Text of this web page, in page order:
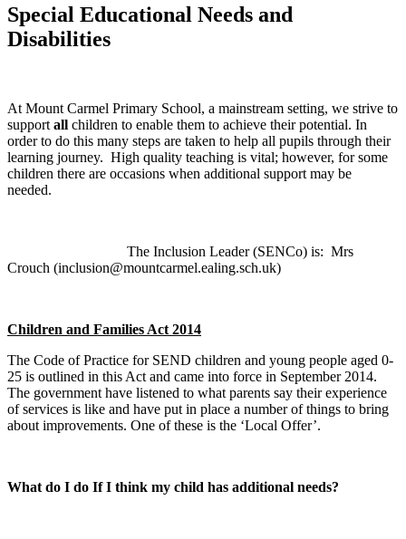
Special Educational Needs and
Disabilities
At Mount Carmel Primary School, a mainstream setting, we strive to
support all children to enable them to achieve their potential. In
order to do this many steps are taken to help all pupils through their
learning journey. High quality teaching is vital; however, for some
children there are occasions when additional support may be
needed.
The Inclusion Leader (SENCo) is: Mrs
Crouch (inclusion@mountcarmel.ealing.sch.uk)
Children and Families Act 2014
The Code of Practice for SEND children and young people aged 0-
25 is outlined in this Act and came into force in September 2014.
The government have listened to what parents say their experience
of services is like and have put in place a number of things to bring
about improvements. One of these is the ‘Local Offer’.
What do I do If I think my child has additional needs?